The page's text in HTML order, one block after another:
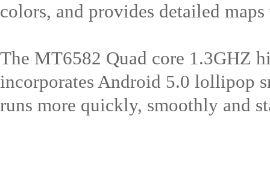
colors, and provides detailed
The MT6582 Quad core 1.3GHZ
incorporates Android 5.0 lollipop
runs more quickly, smoothly and